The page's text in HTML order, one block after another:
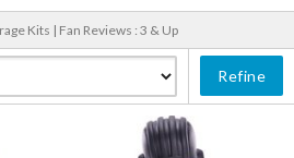
Kits | Fan Reviews : 3 & Up
Refine